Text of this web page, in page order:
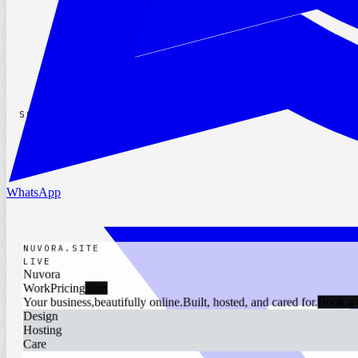
WhatsApp
NUVORA.SITE
LIVE
Nuvora
WorkPricingStart
Your business,beautifully online.Built, hosted, and cared for.Book a
Design
Hosting
Care
SOCIALS